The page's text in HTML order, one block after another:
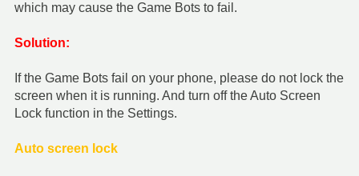
which may cause the Game Bots to fail.
Solution:
If the Game Bots fail on your phone, please do not lock the
screen when it is running. And turn off the Auto Screen
Lock function in the Settings.
Auto screen lock